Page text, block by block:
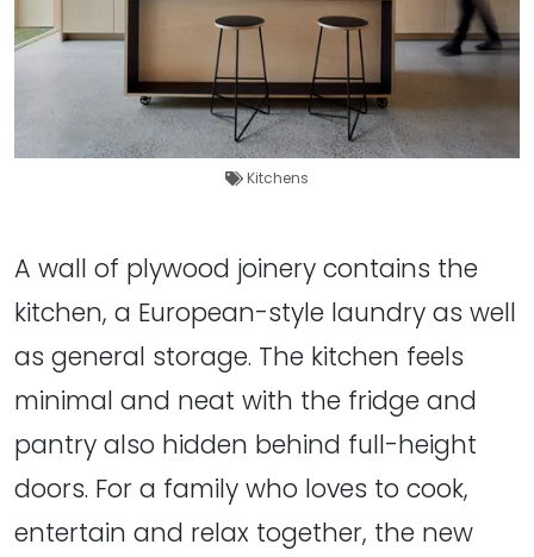
Kitchens
A wall of plywood joinery contains the
kitchen, a European-style laundry as well
as general storage. The kitchen feels
minimal and neat with the fridge and
pantry also hidden behind full-height
doors. For a family who loves to cook,
entertain and relax together, the new